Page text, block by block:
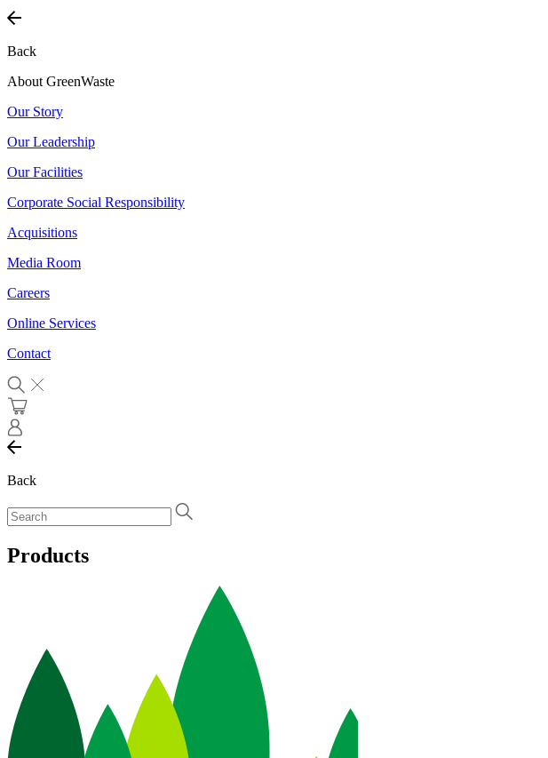
Back
About GreenWaste
Our Story
Our Leadership
Our Facilities
Corporate Social Responsibility
Acquisitions
Media Room
Careers
Online Services
Contact
Back
Products